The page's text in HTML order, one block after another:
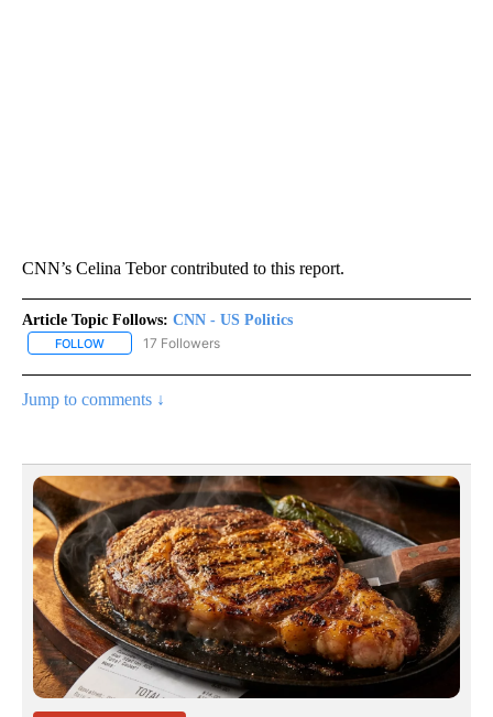
CNN’s Celina Tebor contributed to this report.
Article Topic Follows: CNN - US Politics
FOLLOW FOLLOW "CNN - US POLITICS" TO RECEIVE NOTIFICATIONS
17 Followers
Jump to comments ↓